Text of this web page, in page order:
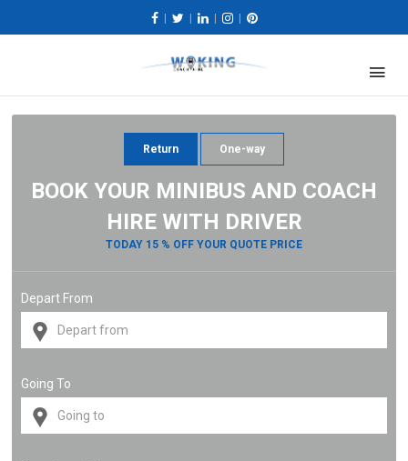
Return One-way
BOOK YOUR MINIBUS AND COACH
HIRE WITH DRIVER
TODAY 15 % OFF YOUR QUOTE PRICE
Depart From
Going To